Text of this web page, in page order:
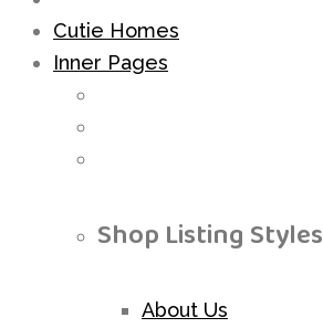
Cutie Homes
Inner Pages
Shop Listing Styles
About Us